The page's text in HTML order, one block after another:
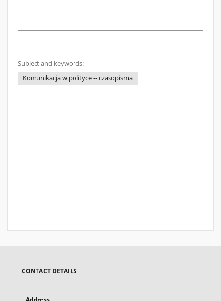
Subject and keywords:
Komunikacja w polityce -- czasopisma
CONTACT DETAILS
Address